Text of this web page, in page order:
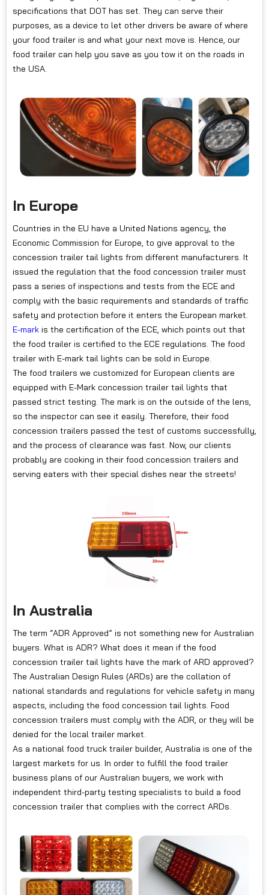
specifications that DOT has set. They can serve their
purposes, as a device to let other drivers be aware of where
your food trailer is and what your next move is. Hence, our
food trailer can help you save as you tow it on the roads in
the USA.
In Europe
Countries in the EU have a United Nations agency, the
Economic Commission for Europe, to give approval to the
concession trailer tail lights from different manufacturers. It
issued the regulation that the food concession trailer must
pass a series of inspections and tests from the ECE and
comply with the basic requirements and standards of traffic
safety and protection before it enters the European market.
E-mark is the certification of the ECE, which points out that
the food trailer is certified to the ECE regulations. The food
trailer with E-mark tail lights can be sold in Europe.
The food trailers we customized for European clients are
equipped with E-Mark concession trailer tail lights that
passed strict testing. The mark is on the outside of the lens,
so the inspector can see it easily. Therefore, their food
concession trailers passed the test of customs successfully,
and the process of clearance was fast. Now, our clients
probably are cooking in their food concession trailers and
serving eaters with their special dishes near the streets!
In Australia
The term “ADR Approved” is not something new for Australian
buyers. What is ADR? What does it mean if the food
concession trailer tail lights have the mark of ARD approved?
The Australian Design Rules (ARDs) are the collation of
national standards and regulations for vehicle safety in many
aspects, including the food concession tail lights. Food
concession trailers must comply with the ADR, or they will be
denied for the local trailer market.
As a national food truck trailer builder, Australia is one of the
largest markets for us. In order to fulfill the food trailer
business plans of our Australian buyers, we work with
independent third-party testing specialists to build a food
concession trailer that complies with the correct ARDs.